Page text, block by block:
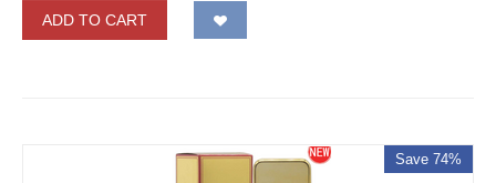
ADD TO CART
Save 74%